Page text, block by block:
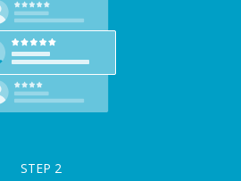
STEP 2